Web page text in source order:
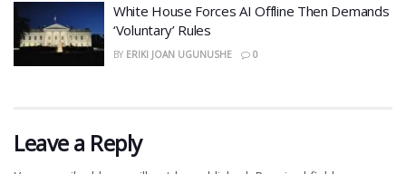
White House Forces AI Offline Then Demands
‘Voluntary’ Rules
BY ERIKI JOAN UGUNUSHE 0
Leave a Reply